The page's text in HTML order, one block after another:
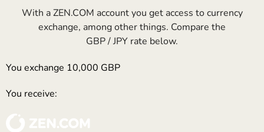
With a ZEN.COM account you get access to currency
exchange, among other things. Compare the
GBP / JPY rate below.
You exchange 10,000 GBP
You receive: